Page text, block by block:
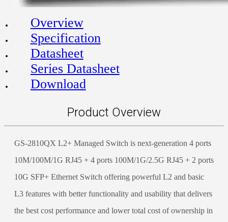
Overview
Specification
Datasheet
Series Datasheet
Download
Product Overview
GS-2810QX L2+ Managed Switch is next-generation 4 ports
10M/100M/1G RJ45 + 4 ports 100M/1G/2.5G RJ45 + 2 ports
10G SFP+ Ethernet Switch offering powerful L2 and basic
L3 features with better functionality and usability that delivers
the best cost performance and lower total cost of ownership in